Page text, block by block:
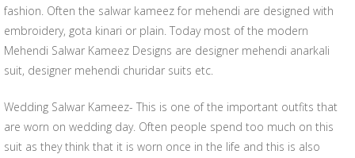
fashion. Often the salwar kameez for mehendi are designed with
embroidery, gota kinari or plain. Today most of the modern
Mehendi Salwar Kameez Designs are designer mehendi anarkali
suit, designer mehendi churidar suits etc.
Wedding Salwar Kameez- This is one of the important outfits that
are worn on wedding day. Often people spend too much on this
suit as they think that it is worn once in the life and this is also